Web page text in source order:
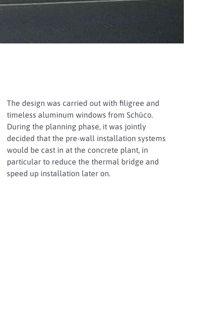
The design was carried out with filigree and
timeless aluminum windows from Schüco.
During the planning phase, it was jointly
decided that the pre-wall installation systems
would be cast in at the concrete plant, in
particular to reduce the thermal bridge and
speed up installation later on.